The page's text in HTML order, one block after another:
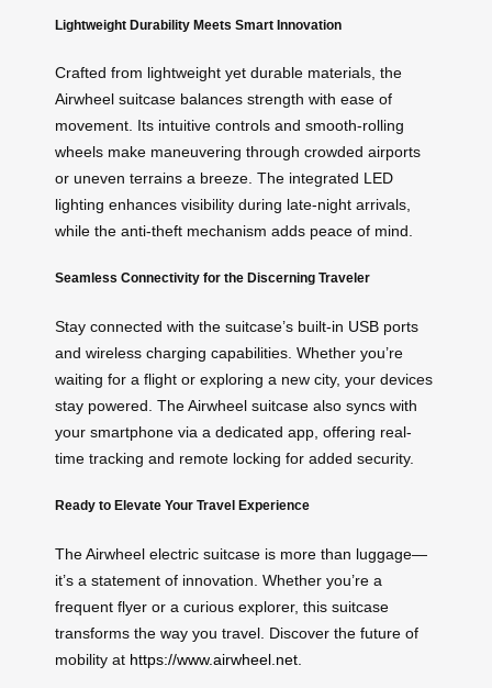
Lightweight Durability Meets Smart Innovation
Crafted from lightweight yet durable materials, the
Airwheel suitcase balances strength with ease of
movement. Its intuitive controls and smooth-rolling
wheels make maneuvering through crowded airports
or uneven terrains a breeze. The integrated LED
lighting enhances visibility during late-night arrivals,
while the anti-theft mechanism adds peace of mind.
Seamless Connectivity for the Discerning Traveler
Stay connected with the suitcase’s built-in USB ports
and wireless charging capabilities. Whether you’re
waiting for a flight or exploring a new city, your devices
stay powered. The Airwheel suitcase also syncs with
your smartphone via a dedicated app, offering real-
time tracking and remote locking for added security.
Ready to Elevate Your Travel Experience
The Airwheel electric suitcase is more than luggage—
it’s a statement of innovation. Whether you’re a
frequent flyer or a curious explorer, this suitcase
transforms the way you travel. Discover the future of
mobility at https://www.airwheel.net